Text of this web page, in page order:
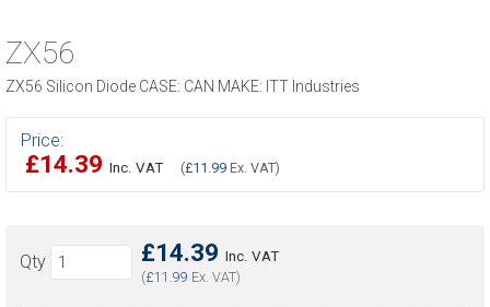
ZX56
ZX56 Silicon Diode CASE: CAN MAKE: ITT Industries
Price:
£14.39 Inc. VAT (£11.99 Ex. VAT)
£14.39 Inc. VAT
(£11.99 Ex. VAT)
Qty